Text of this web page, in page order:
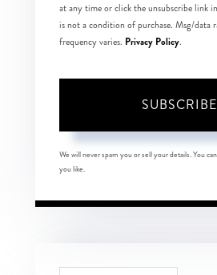
at any time or click the unsubscribe link
is not a condition of purchase. Msg/data
frequency varies. Privacy Policy.
SUBSCRIBE
We will never spam you or sell your details. You
you like.